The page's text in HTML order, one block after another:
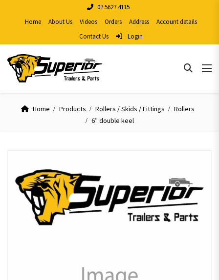
07 5627 4115
Home
About Us Videos Orders Address
Account details
Contact Us
Login
Home Products Rollers / Skids / Fittings
Rollers
6″ double keel